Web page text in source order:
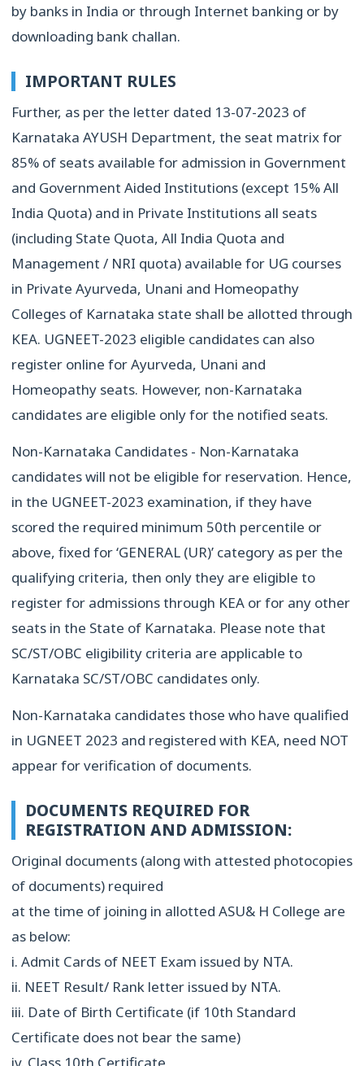
by banks in India or through Internet banking or by
downloading bank challan.
IMPORTANT RULES
Further, as per the letter dated 13-07-2023 of
Karnataka AYUSH Department, the seat matrix for
85% of seats available for admission in Government
and Government Aided Institutions (except 15% All
India Quota) and in Private Institutions all seats
(including State Quota, All India Quota and
Management / NRI quota) available for UG courses
in Private Ayurveda, Unani and Homeopathy
Colleges of Karnataka state shall be allotted through
KEA. UGNEET-2023 eligible candidates can also
register online for Ayurveda, Unani and
Homeopathy seats. However, non-Karnataka
candidates are eligible only for the notified seats.
Non-Karnataka Candidates - Non-Karnataka
candidates will not be eligible for reservation. Hence,
in the UGNEET-2023 examination, if they have
scored the required minimum 50th percentile or
above, fixed for ‘GENERAL (UR)’ category as per the
qualifying criteria, then only they are eligible to
register for admissions through KEA or for any other
seats in the State of Karnataka. Please note that
SC/ST/OBC eligibility criteria are applicable to
Karnataka SC/ST/OBC candidates only.
Non-Karnataka candidates those who have qualified
in UGNEET 2023 and registered with KEA, need NOT
appear for verification of documents.
DOCUMENTS REQUIRED FOR
REGISTRATION AND ADMISSION:
Original documents (along with attested photocopies
of documents) required
at the time of joining in allotted ASU& H College are
as below:
i. Admit Cards of NEET Exam issued by NTA.
ii. NEET Result/ Rank letter issued by NTA.
iii. Date of Birth Certificate (if 10th Standard
Certificate does not bear the same)